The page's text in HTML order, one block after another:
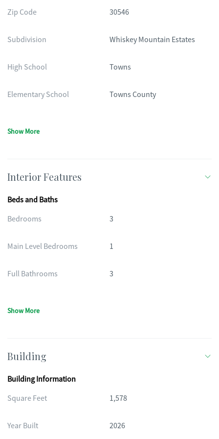
Zip Code 30546
Subdivision Whiskey Mountain Estates
High School Towns
Elementary School Towns County
Show More
Interior Features
Beds and Baths
Bedrooms
3
Main Level Bedrooms 1
Full Bathrooms 3
Show More
Building
Building Information
Square Feet
1,578
Year Built 2026